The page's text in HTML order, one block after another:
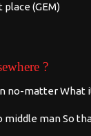
(GEM)
?
no-matter What
middle man So